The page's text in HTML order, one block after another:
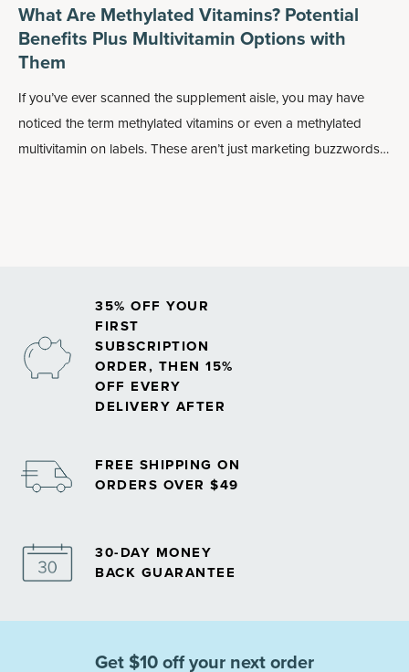
What Are Methylated Vitamins? Potential
Benefits Plus Multivitamin Options with
Them
If you’ve ever scanned the supplement aisle, you may have
noticed the term methylated vitamins or even a methylated
multivitamin on labels. These aren’t just marketing buzzwords:
35% OFF YOUR
FIRST
SUBSCRIPTION
ORDER, THEN 15%
OFF EVERY
DELIVERY AFTER
FREE SHIPPING ON
ORDERS OVER $49
30-DAY MONEY
BACK GUARANTEE
Get $10 off your next order